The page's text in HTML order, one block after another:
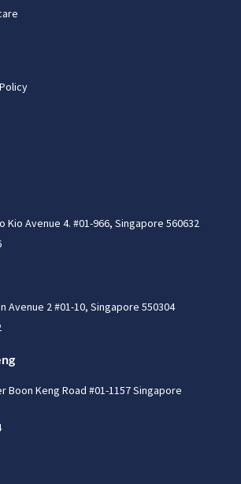
Kio Avenue 4. #01-966, Singapore 560632
Avenue 2 #01-10, Singapore 550304
Boon Keng Road #01-1157 Singapore